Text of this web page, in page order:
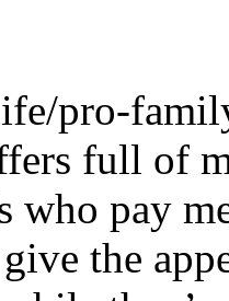
pro-
full of
who pay
the